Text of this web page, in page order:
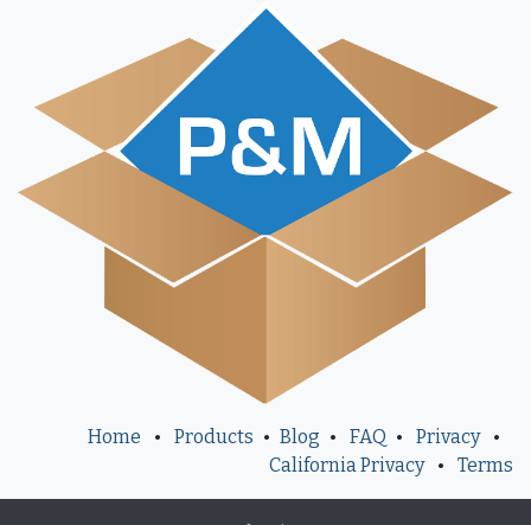
Home • Products • Blog • FAQ • Privacy
•
California Privacy
• Terms